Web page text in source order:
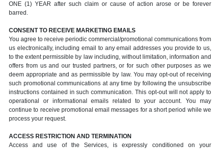
ONE (1) YEAR after such claim or cause of action arose or be forever
barred.
CONSENT TO RECEIVE MARKETING EMAILS
You agree to receive periodic commercial/promotional communications from
us electronically, including email to any email addresses you provide to us,
to the extent permissible by law including, without limitation, information and
offers from us and our trusted partners, or for such other purposes as we
deem appropriate and as permissible by law. You may opt-out of receiving
such promotional communications at any time by following the unsubscribe
instructions contained in such communication. This opt-out will not apply to
operational or informational emails related to your account. You may
continue to receive promotional email messages for a short period while we
process your request.
ACCESS RESTRICTION AND TERMINATION
Access and use of the Services, is expressly conditioned on your